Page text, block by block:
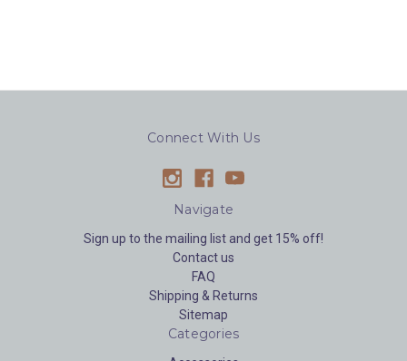
Connect With Us
Navigate
Sign up to the mailing list and get 15% off!
Contact us
FAQ
Shipping & Returns
Sitemap
Categories